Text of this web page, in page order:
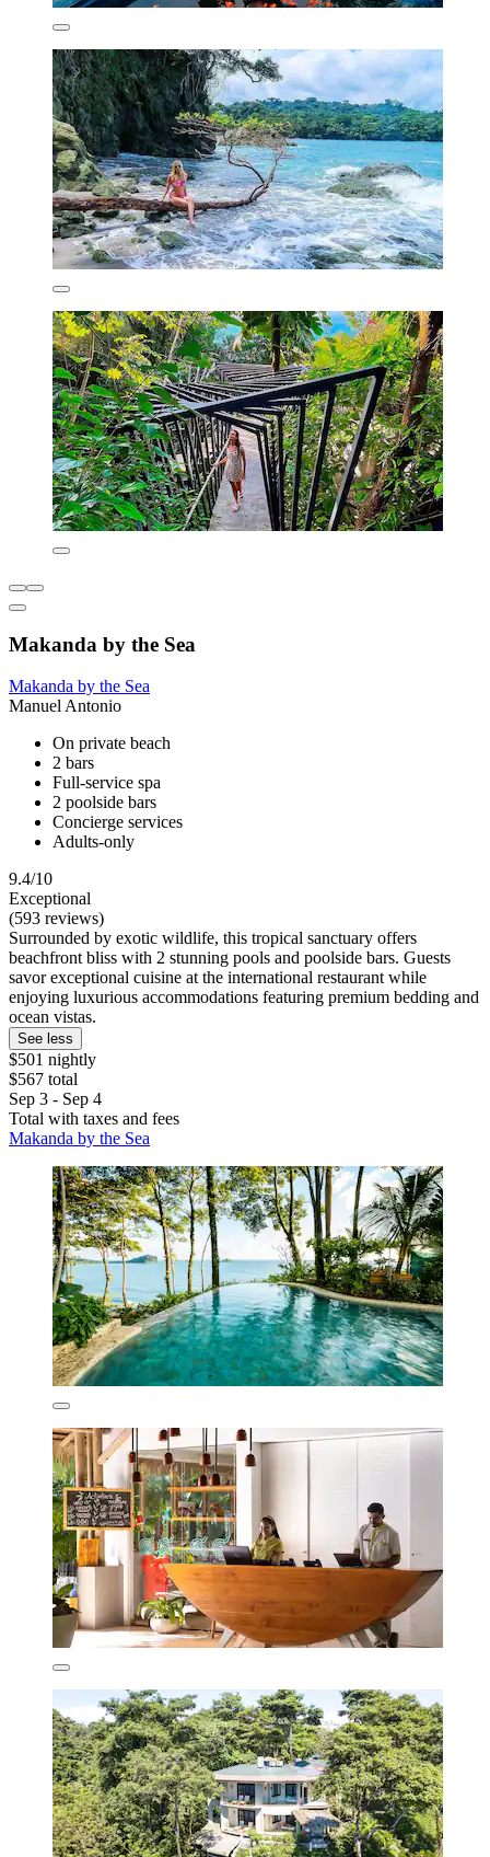
Makanda by the Sea
Makanda by the Sea
Manuel Antonio
On private beach
2 bars
Full-service spa
2 poolside bars
Concierge services
Adults-only
9.4/10
Exceptional
(593 reviews)
Surrounded by exotic wildlife, this tropical sanctuary offers
beachfront bliss with 2 stunning pools and poolside bars. Guests
savor exceptional cuisine at the international restaurant while
enjoying luxurious accommodations featuring premium bedding and
ocean vistas.
See less
$501 nightly
$567 total
Sep 3 - Sep 4
Total with taxes and fees
Makanda by the Sea